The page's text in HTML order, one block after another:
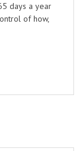
days a year
of how,